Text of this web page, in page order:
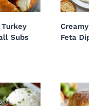
Subs
Feta